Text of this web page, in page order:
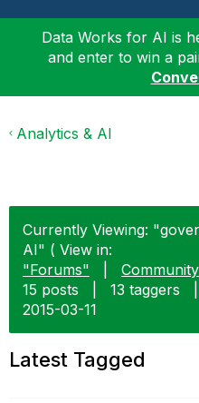
Data Works for AI is
and enter to win a
Analytics & AI
Currently Viewing:
AI" ( View in:
"Forums"
Community
15 posts
13 taggers
‎2015-03-11
Latest Tagged